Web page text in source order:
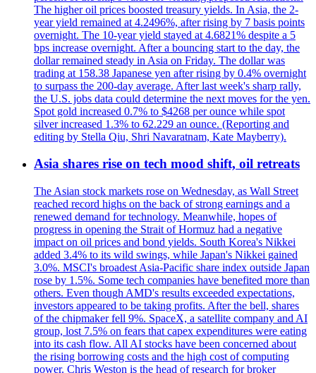
The higher oil prices boosted treasury yields. In Asia, the 2-
year yield remained at 4.2496%, after rising by 7 basis points
overnight. The 10-year yield stayed at 4.6821% despite a 5
bps increase overnight. After a bouncing start to the day, the
dollar remained steady in Asia on Friday. The dollar was
trading at 158.38 Japanese yen after rising by 0.4% overnight
to surpass the 200-day average. After last week's sharp rally,
the U.S. jobs data could determine the next moves for the yen.
Spot gold increased 0.7% to $4268 per ounce while spot
silver increased 1.3% to 62.229 an ounce. (Reporting and
editing by Stella Qiu, Shri Navaratnam, Kate Mayberry).
Asia shares rise on tech mood shift, oil retreats
The Asian stock markets rose on Wednesday, as Wall Street
reached record highs on the back of strong earnings and a
renewed demand for technology. Meanwhile, hopes of
progress in opening the Strait of Hormuz had a negative
impact on oil prices and bond yields. South Korea's Nikkei
added 3.4% to its wild swings, while Japan's Nikkei gained
3.0%. MSCI's broadest Asia-Pacific share index outside Japan
rose by 1.5%. Some tech companies have benefited more than
others. Even though AMD's results exceeded expectations,
investors appeared to be taking profits. After the bell, shares
of the chipmaker fell 9%. SpaceX, a satellite company and AI
group, lost 7.5% on fears that capex expenditures were eating
into its cash flow. All AI stocks have been concerned about
the rising borrowing costs and the high cost of computing
power. Chris Weston is the head of research for broker